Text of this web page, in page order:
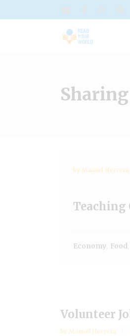
by Manuel Herrera
Teaching
Economy Food
Volunteer
by Manuel Herrera